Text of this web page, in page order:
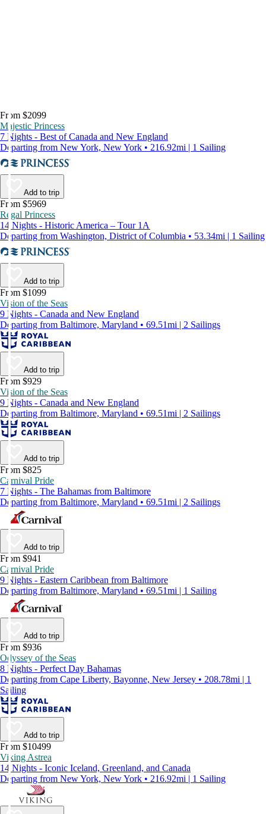
From $2099
Majestic Princess
7 Nights - Best of Canada and New England
Departing from New York, New York • 216.92mi | 1 Sailing
Add to trip
From $5969
Regal Princess
14 Nights - Historic America – Tour 1A
Departing from Washington, District of Columbia • 53.34mi | 1 Sailing
Add to trip
From $1099
Vision of the Seas
9 Nights - Canada and New England
Departing from Baltimore, Maryland • 69.51mi | 2 Sailings
Add to trip
From $929
Vision of the Seas
9 Nights - Canada and New England
Departing from Baltimore, Maryland • 69.51mi | 2 Sailings
Add to trip
From $825
Carnival Pride
7 Nights - The Bahamas from Baltimore
Departing from Baltimore, Maryland • 69.51mi | 2 Sailings
Add to trip
From $941
Carnival Pride
9 Nights - Eastern Caribbean from Baltimore
Departing from Baltimore, Maryland • 69.51mi | 1 Sailing
Add to trip
From $936
Odyssey of the Seas
8 Nights - Perfect Day Bahamas
Departing from Cape Liberty, Bayonne, New Jersey • 208.78mi | 1
Sailing
Add to trip
From $10499
Viking Astrea
14 Nights - Iconic Iceland, Greenland, and Canada
Departing from New York, New York • 216.92mi | 1 Sailing